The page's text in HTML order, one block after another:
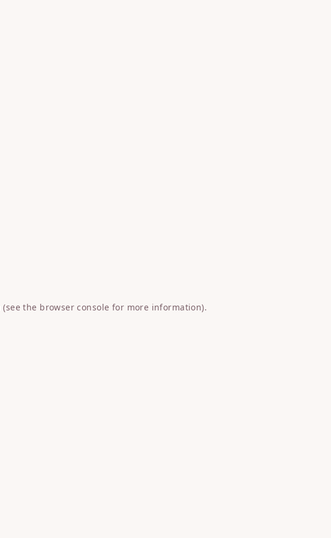
(see the browser console for more information).